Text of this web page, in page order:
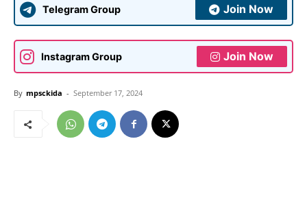
Telegram Group Join Now
Instagram Group Join Now
By mpsckida - September 17, 2024